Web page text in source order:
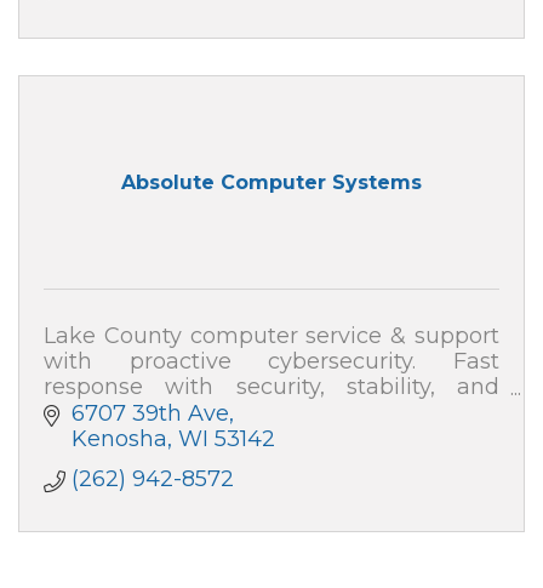
Absolute Computer Systems
Lake County computer service & support
with proactive cybersecurity. Fast
response with security, stability, and
speed—plus plain-English help. Absolute
Computer Systems: 262-942-8572
6707 39th Ave
Kenosha WI 53142
(262) 942-8572